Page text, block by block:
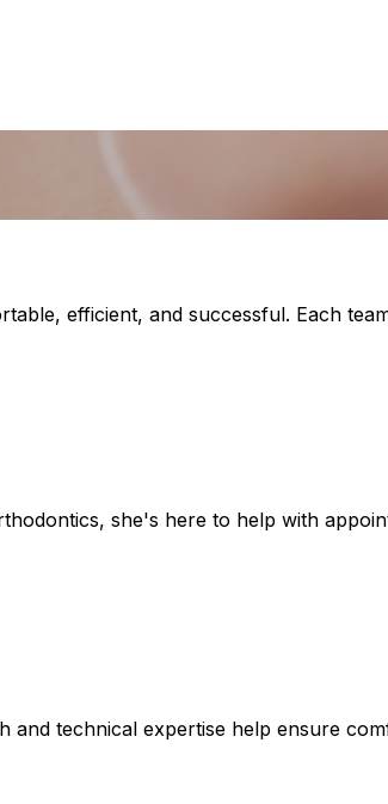
efficient, and successful. Each
she's here to help with
technical expertise help ensure